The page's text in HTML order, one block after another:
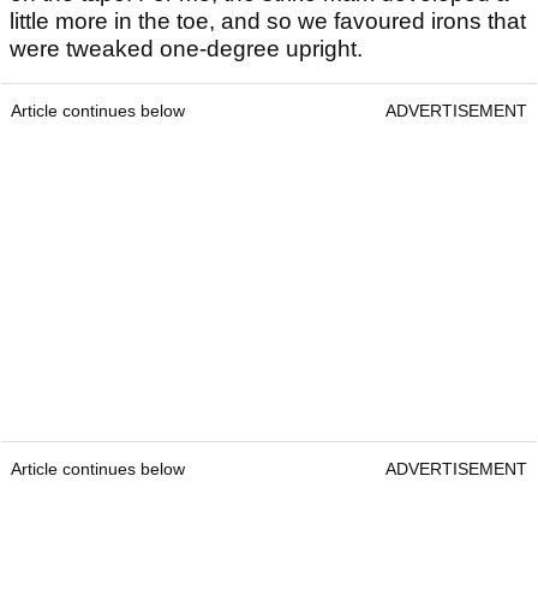
little more in the toe, and so we favoured irons that
were tweaked one-degree upright.
Article continues below ADVERTISEMENT
Article continues below ADVERTISEMENT